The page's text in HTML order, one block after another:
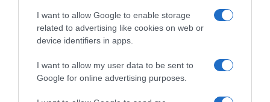
I want to allow Google to enable storage
related to advertising like cookies on web or
device identifiers in apps.
I want to allow my user data to be sent to
Google for online advertising purposes.
SÍGUENOS
Diario AS S.L. realiza una reserva expresa de las reproducciones y usos de